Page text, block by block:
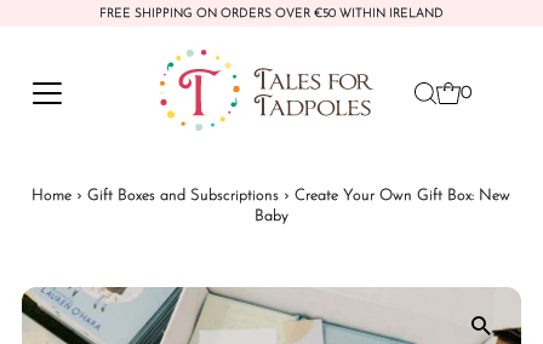
FREE SHIPPING ON ORDERS OVER €50 WITHIN IRELAND
0
Home › Gift Boxes and Subscriptions › Create Your Own Gift Box: New
Baby